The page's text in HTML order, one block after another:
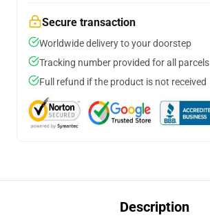
Secure transaction
Worldwide delivery to your doorstep
Tracking number provided for all parcels
Full refund if the product is not received
Description